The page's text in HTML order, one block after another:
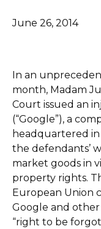
June 26, 2014
In an
month, Madam
Court issued an
(“Google”), a
headquartered
the defendants’
market goods in
property rights.
European Union
Google and other
“right to be